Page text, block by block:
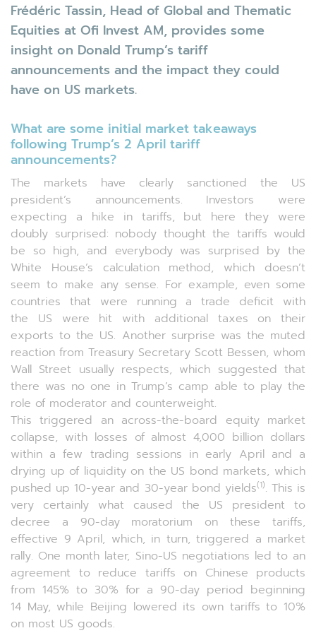
Frédéric Tassin, Head of Global and Thematic
Equities at Ofi Invest AM, provides some
insight on Donald Trump’s tariff
announcements and the impact they could
have on US markets.
What are some initial market takeaways
following Trump’s 2 April tariff
announcements?
The markets have clearly sanctioned the US
president’s announcements. Investors were
expecting a hike in tariffs, but here they were
doubly surprised: nobody thought the tariffs would
be so high, and everybody was surprised by the
White House’s calculation method, which doesn’t
seem to make any sense. For example, even some
countries that were running a trade deficit with
the US were hit with additional taxes on their
exports to the US. Another surprise was the muted
reaction from Treasury Secretary Scott Bessen, whom
Wall Street usually respects, which suggested that
there was no one in Trump’s camp able to play the
role of moderator and counterweight.
This triggered an across-the-board equity market
collapse, with losses of almost 4,000 billion dollars
within a few trading sessions in early April and a
drying up of liquidity on the US bond markets, which
pushed up 10-year and 30-year bond yields(1). This is
very certainly what caused the US president to
decree a 90-day moratorium on these tariffs,
effective 9 April, which, in turn, triggered a market
rally. One month later, Sino-US negotiations led to an
agreement to reduce tariffs on Chinese products
from 145% to 30% for a 90-day period beginning
14 May, while Beijing lowered its own tariffs to 10%
on most US goods.